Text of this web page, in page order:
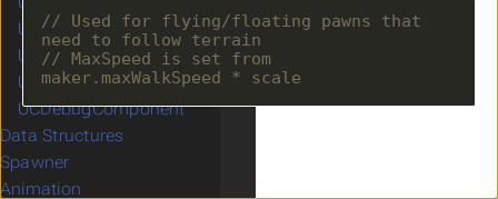
// Used for flying/floating pawns that
// MaxSpeed is set from
UCDamageEmissionContainer
UCDamageReceptionContainer
UCMappingManager
UCDebugComponent
Data Structures
Spawner
Animation